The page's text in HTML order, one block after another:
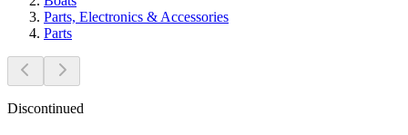
Parts, Electronics & Accessories
Parts
Discontinued